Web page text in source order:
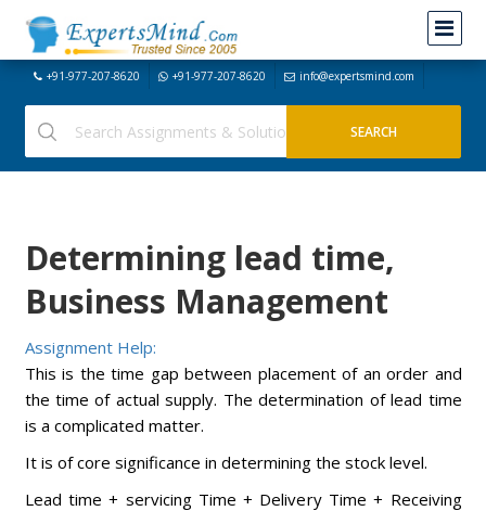
+91-977-207-8620 +91-977-207-8620 info@expertsmind.com
Determining lead time,
Business Management
Assignment Help:
This is the time gap between placement of an order and
the time of actual supply. The determination of lead time
is a complicated matter.
It is of core significance in determining the stock level.
Lead time + servicing Time + Delivery Time + Receiving